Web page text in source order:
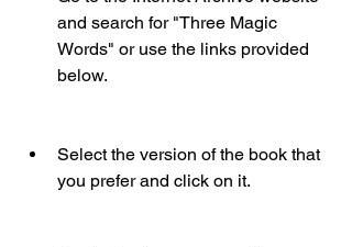
and search for "Three Magic
Words" or use the links provided
below.
Select the version of the book that
you prefer and click on it.